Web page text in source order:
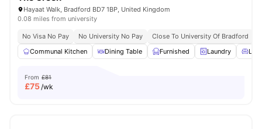
Hayaat Walk, Bradford BD7 1BP, United Kingdom
0.08 miles from university
No Visa No Pay No University No Pay Close To University Of Bradford
Communal Kitchen
Dining Table Furnished Laundry
From £81
£75/wk